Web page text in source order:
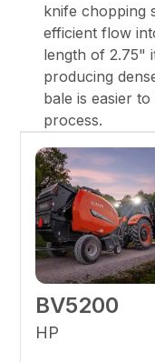
knife chopping
efficient flow
length of 2.75"
producing
bale is easier
process.
BV5200
HP